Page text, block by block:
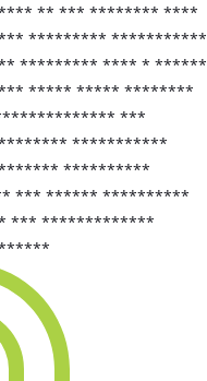
** *** ******** ****
********* ***********
********* **** * ******
***** ***** ********
***
***********
**********
*** ****** **********
*** *************